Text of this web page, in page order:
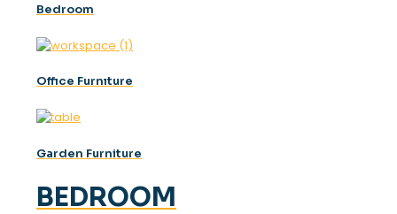
Bedroom
Offıce Furnıture
Garden Furniture
BEDROOM